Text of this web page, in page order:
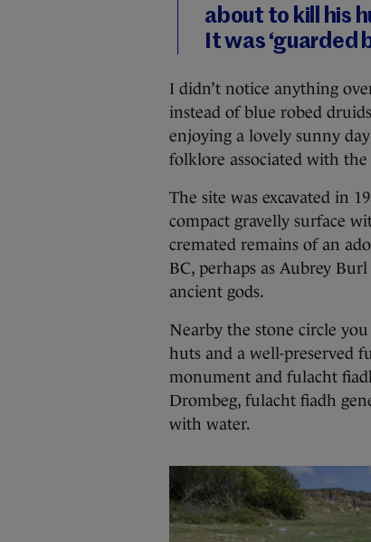
about to kill his
It was ‘guarded
I didn’t notice anything
instead of blue robed
enjoying a lovely sunny
folklore associated with
The site was excavated in
compact gravelly surface
cremated remains of an
BC, perhaps as Aubrey
ancient gods.
Nearby the stone circle
huts and a well-preserved
monument and fulacht
Drombeg, fulacht fiadh
with water.